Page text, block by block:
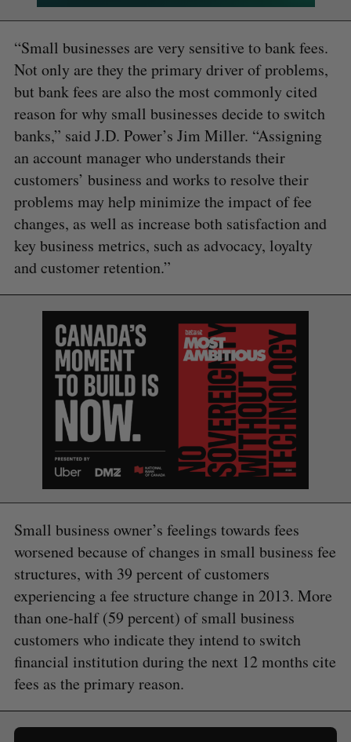
“Small businesses are very sensitive to bank fees.
Not only are they the primary driver of problems,
but bank fees are also the most commonly cited
reason for why small businesses decide to switch
banks,” said J.D. Power’s Jim Miller. “Assigning
an account manager who understands their
customers’ business and works to resolve their
problems may help minimize the impact of fee
changes, as well as increase both satisfaction and
key business metrics, such as advocacy, loyalty
and customer retention.”
Small business owner’s feelings towards fees
worsened because of changes in small business fee
structures, with 39 percent of customers
experiencing a fee structure change in 2013. More
than one-half (59 percent) of small business
customers who indicate they intend to switch
financial institution during the next 12 months cite
fees as the primary reason.